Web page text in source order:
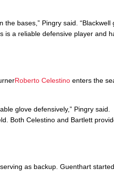
bases,” Pingry said. “Blackwell
a reliable defensive player and
Roberto Celestino enters the
glove defensively,” Pingry said.
Both Celestino and Bartlett
serving as backup. Guenthart